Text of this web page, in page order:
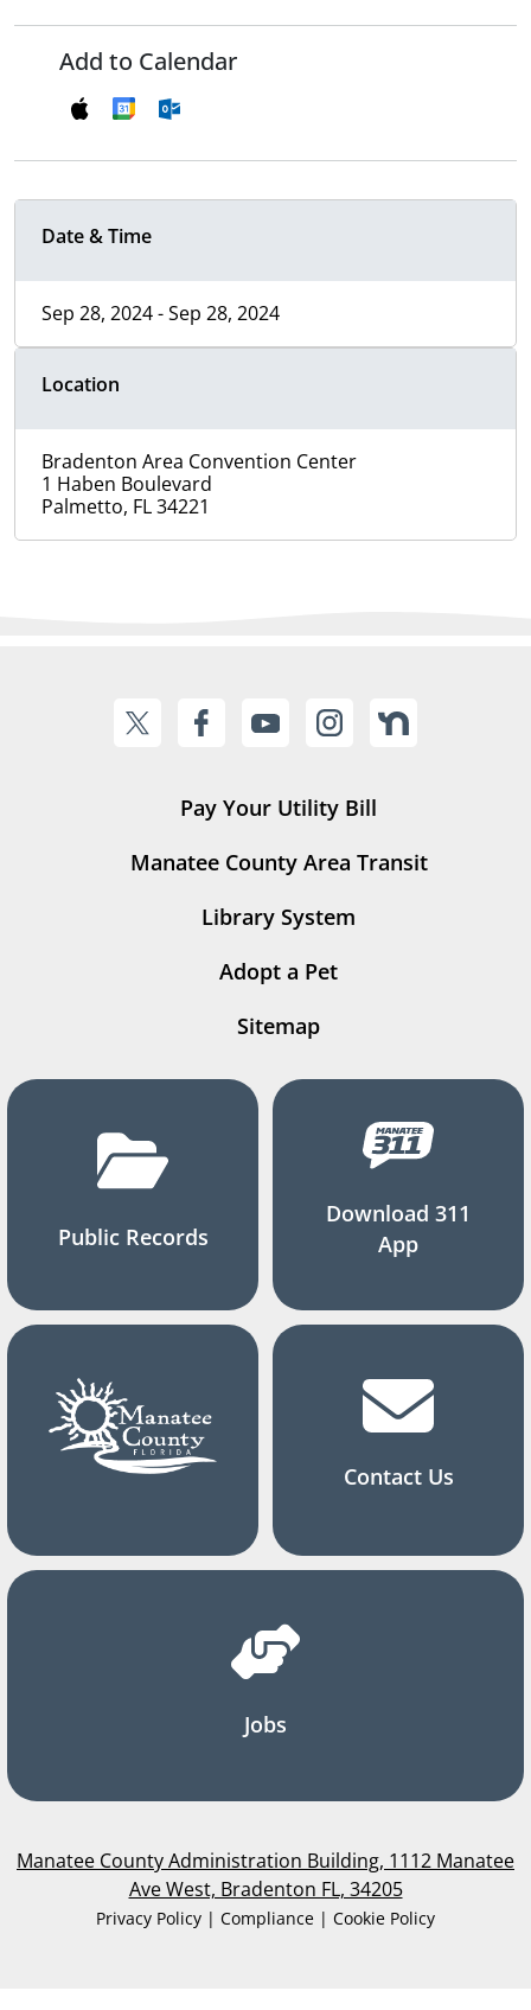
Add to Calendar
Date & Time
Sep 28, 2024 - Sep 28, 2024
Location
Bradenton Area Convention Center
1 Haben Boulevard
Palmetto, FL 34221
Pay Your Utility Bill
Manatee County Area Transit
Library System
Adopt a Pet
Sitemap
Public Records
Download 311
App
Contact Us
Jobs
Manatee County Administration Building, 1112 Manatee
Ave West, Bradenton FL, 34205
Privacy Policy | Compliance | Cookie Policy